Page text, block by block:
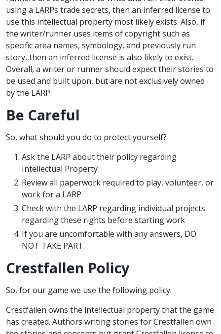
using a LARPs trade secrets, then an inferred license to
use this intellectual property most likely exists. Also, if
the writer/runner uses items of copyright such as
specific area names, symbology, and previously run
story, then an inferred license is also likely to exist.
Overall, a writer or runner should expect their stories to
be used and built upon, but are not exclusively owned
by the LARP.
Be Careful
So, what should you do to protect yourself?
Ask the LARP about their policy regarding
Intellectual Property
Review all paperwork required to play, volunteer, or
work for a LARP
Check with the LARP regarding individual projects
regarding these rights before starting work
If you are uncomfortable with any answers, DO
NOT TAKE PART.
Crestfallen Policy
So, for our game we use the following policy.
Crestfallen owns the intellectual property that the game
has created. Authors writing stories for Crestfallen own